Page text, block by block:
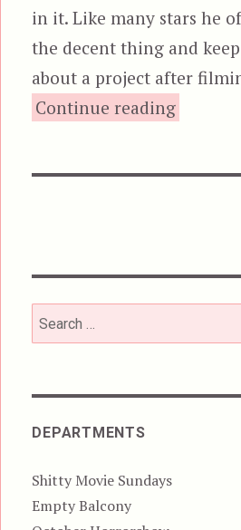
in it. Like many stars he
the decent thing and
about a project after
Continue reading
Search
for:
DEPARTMENTS
Shitty Movie Sundays
Empty Balcony